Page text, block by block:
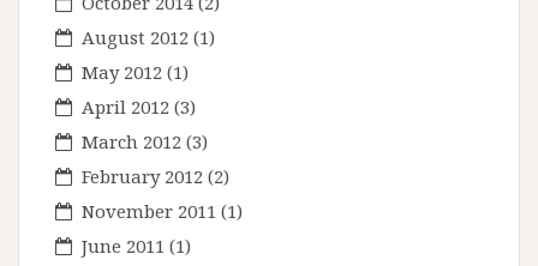
August 2012 (1)
May 2012 (1)
April 2012 (3)
March 2012 (3)
February 2012 (2)
November 2011 (1)
June 2011 (1)